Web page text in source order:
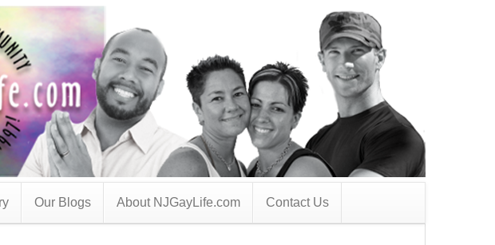
Our Blogs About NJGayLife.com Contact Us